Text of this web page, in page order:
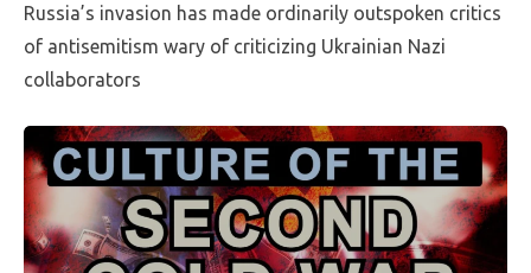
Russia’s invasion has made ordinarily outspoken critics
of antisemitism wary of criticizing Ukrainian Nazi
collaborators